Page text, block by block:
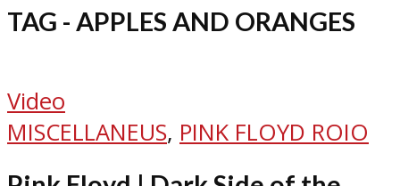
TAG - APPLES AND ORANGES
Video
MISCELLANEUS, PINK FLOYD ROIO